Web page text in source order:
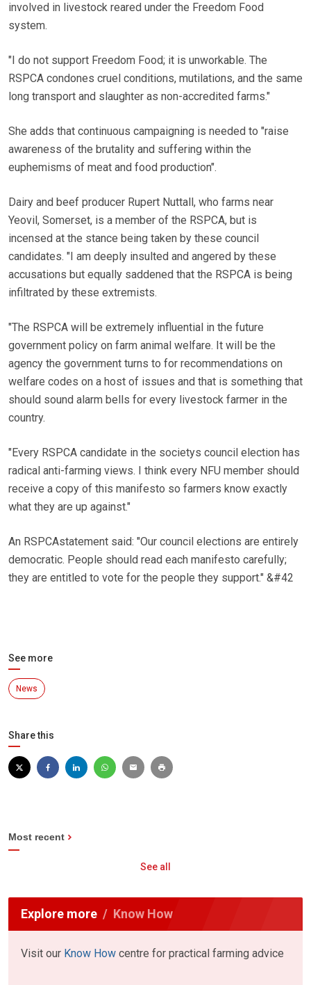
involved in livestock reared under the Freedom Food
system.
"I do not support Freedom Food; it is unworkable. The
RSPCA condones cruel conditions, mutilations, and the same
long transport and slaughter as non-accredited farms."
She adds that continuous campaigning is needed to "raise
awareness of the brutality and suffering within the
euphemisms of meat and food production".
Dairy and beef producer Rupert Nuttall, who farms near
Yeovil, Somerset, is a member of the RSPCA, but is
incensed at the stance being taken by these council
candidates. "I am deeply insulted and angered by these
accusations but equally saddened that the RSPCA is being
infiltrated by these extremists.
"The RSPCA will be extremely influential in the future
government policy on farm animal welfare. It will be the
agency the government turns to for recommendations on
welfare codes on a host of issues and that is something that
should sound alarm bells for every livestock farmer in the
country.
"Every RSPCA candidate in the societys council election has
radical anti-farming views. I think every NFU member should
receive a copy of this manifesto so farmers know exactly
what they are up against."
An RSPCAstatement said: "Our council elections are entirely
democratic. People should read each manifesto carefully;
they are entitled to vote for the people they support." &#42
See more
News
Share this
Most recent
See all
Explore more Know How
Visit our Know How centre for practical farming advice